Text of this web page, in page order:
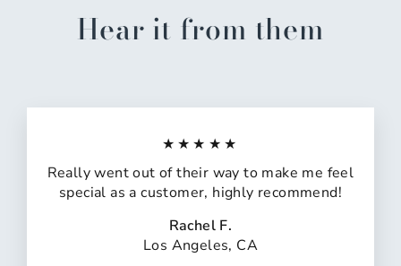
Hear it from them
★★★★★
Really went out of their way to make me feel
special as a customer, highly recommend!
Rachel F.
Los Angeles, CA